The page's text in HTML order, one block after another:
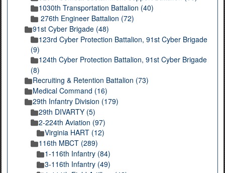
1030th Transportation Battalion (40)
276th Engineer Battalion (72)
91st Cyber Brigade (48)
123rd Cyber Protection Battalion, 91st Cyber Brigade
(9)
124th Cyber Protection Battalion, 91st Cyber Brigade
(8)
Recruiting & Retention Battalion (73)
Medical Command (16)
29th Infantry Division (179)
29th DIVARTY (5)
2-224th Aviation (97)
Virginia HART (12)
116th MBCT (289)
1-116th Infantry (84)
3-116th Infantry (49)